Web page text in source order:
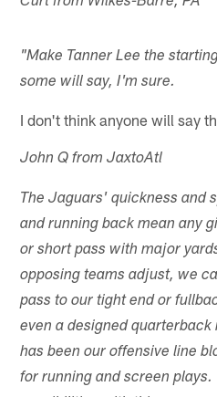
"Make Tanner Lee the
some will say, I'm sure.
I don't think anyone will say
John Q from JaxtoAtl
The Jaguars' quickness and
and running back mean any
or short pass with major
opposing teams adjust, we
pass to our tight end or
even a designed
has been our offensive line
for running and screen plays.